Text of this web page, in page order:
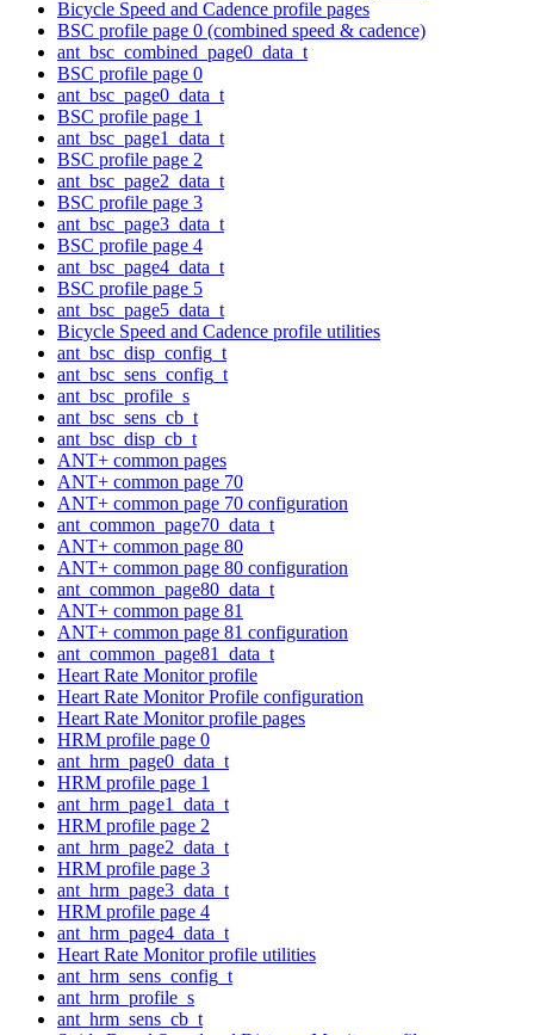
Bicycle Speed and Cadence profile pages
BSC profile page 0 (combined speed & cadence)
ant_bsc_combined_page0_data_t
BSC profile page 0
ant_bsc_page0_data_t
BSC profile page 1
ant_bsc_page1_data_t
BSC profile page 2
ant_bsc_page2_data_t
BSC profile page 3
ant_bsc_page3_data_t
BSC profile page 4
ant_bsc_page4_data_t
BSC profile page 5
ant_bsc_page5_data_t
Bicycle Speed and Cadence profile utilities
ant_bsc_disp_config_t
ant_bsc_sens_config_t
ant_bsc_profile_s
ant_bsc_sens_cb_t
ant_bsc_disp_cb_t
ANT+ common pages
ANT+ common page 70
ANT+ common page 70 configuration
ant_common_page70_data_t
ANT+ common page 80
ANT+ common page 80 configuration
ant_common_page80_data_t
ANT+ common page 81
ANT+ common page 81 configuration
ant_common_page81_data_t
Heart Rate Monitor profile
Heart Rate Monitor Profile configuration
Heart Rate Monitor profile pages
HRM profile page 0
ant_hrm_page0_data_t
HRM profile page 1
ant_hrm_page1_data_t
HRM profile page 2
ant_hrm_page2_data_t
HRM profile page 3
ant_hrm_page3_data_t
HRM profile page 4
ant_hrm_page4_data_t
Heart Rate Monitor profile utilities
ant_hrm_sens_config_t
ant_hrm_profile_s
ant_hrm_sens_cb_t